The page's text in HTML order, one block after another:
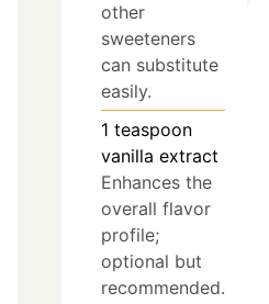
other
sweeteners
can substitute
easily.
1 teaspoon
vanilla extract
Enhances the
overall flavor
profile;
optional but
recommended.